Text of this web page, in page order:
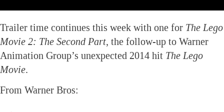
Trailer time continues this week with one for The Lego
Movie 2: The Second Part, the follow-up to Warner
Animation Group’s unexpected 2014 hit The Lego
Movie.
From Warner Bros: